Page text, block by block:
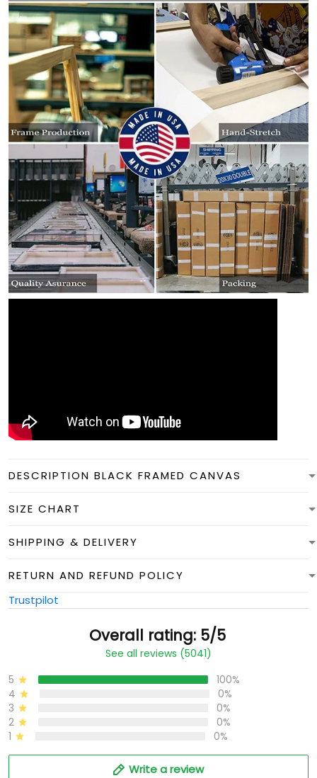
DESCRIPTION BLACK FRAMED CANVAS
SIZE CHART
SHIPPING & DELIVERY
RETURN AND REFUND POLICY
Trustpilot
Overall rating: 5/5
See all reviews (5041)
5
100%
4
0%
3
0%
2
0%
1
0%
Write a review